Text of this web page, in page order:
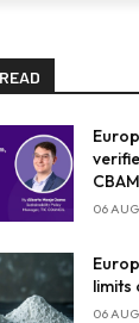
06
limits
06